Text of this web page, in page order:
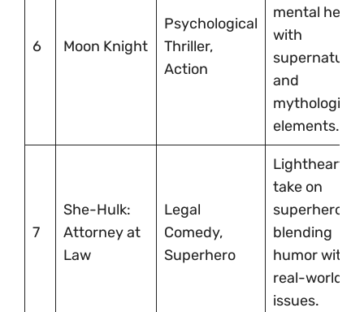
6 Moon Knight
Psychological
Thriller,
Action
mental
with
supernatural
and
mythological
elements.
7
She-Hulk:
Attorney at
Law
Legal
Comedy,
Superhero
Lighthearted
take on
superhero
blending
humor with
real-world
issues.